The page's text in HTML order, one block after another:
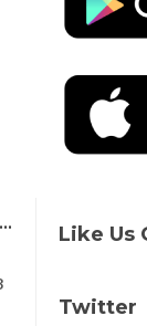
Like Us
Twitter